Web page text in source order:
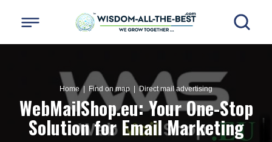
Home| Find on map |Direct mail advertising
WebMailShop.eu: Your One-Stop
Solution for Email Marketing